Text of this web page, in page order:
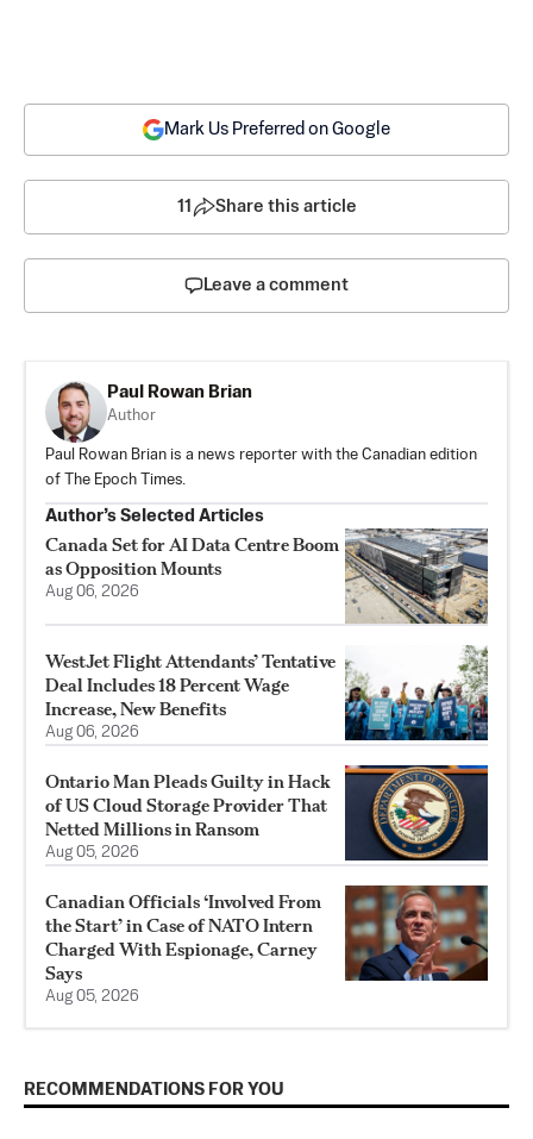
Mark Us Preferred on Google
11 Share this article
Leave a comment
Paul Rowan Brian
Author
Paul Rowan Brian is a news reporter with the Canadian edition
of The Epoch Times.
Author’s Selected Articles
Canada Set for AI Data Centre Boom
as Opposition Mounts
Aug 06, 2026
WestJet Flight Attendants’ Tentative
Deal Includes 18 Percent Wage
Increase, New Benefits
Aug 06, 2026
Ontario Man Pleads Guilty in Hack
of US Cloud Storage Provider That
Netted Millions in Ransom
Aug 05, 2026
Canadian Officials ‘Involved From
the Start’ in Case of NATO Intern
Charged With Espionage, Carney
Says
Aug 05, 2026
RECOMMENDATIONS FOR YOU